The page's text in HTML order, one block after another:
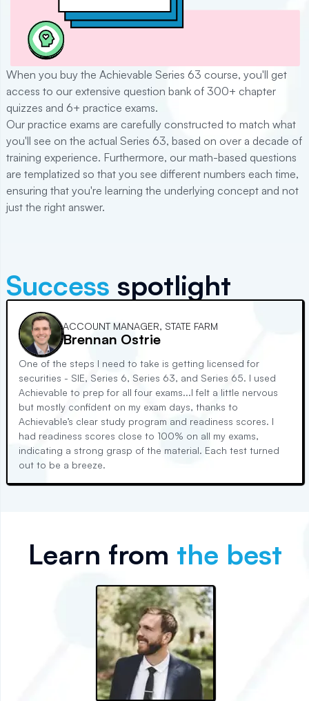
When you buy the Achievable Series 63 course, you'll get
access to our extensive question bank of 300+ chapter
quizzes and 6+ practice exams.
Our practice exams are carefully constructed to match what
you'll see on the actual Series 63, based on over a decade of
training experience. Furthermore, our math-based questions
are templatized so that you see different numbers each time,
ensuring that you're learning the underlying concept and not
just the right answer.
Success spotlight
ACCOUNT MANAGER, STATE FARM
Brennan Ostrie
One of the steps I need to take is getting licensed for
securities - SIE, Series 6, Series 63, and Series 65. I used
Achievable to prep for all four exams...I felt a little nervous
but mostly confident on my exam days, thanks to
Achievable’s clear study program and readiness scores. I
had readiness scores close to 100% on all my exams,
indicating a strong grasp of the material. Each test turned
out to be a breeze.
Learn from the best